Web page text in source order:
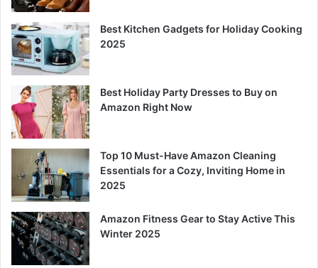
Best Kitchen Gadgets for Holiday Cooking
2025
Best Holiday Party Dresses to Buy on
Amazon Right Now
Top 10 Must-Have Amazon Cleaning
Essentials for a Cozy, Inviting Home in
2025
Amazon Fitness Gear to Stay Active This
Winter 2025